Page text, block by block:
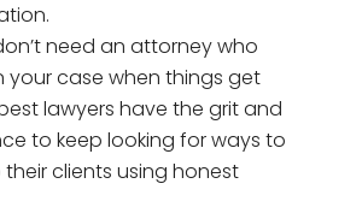
need an attorney who
your case when things get
lawyers have the grit and
to keep looking for ways to
clients using honest